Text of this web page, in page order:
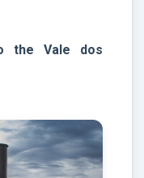
the Vale dos